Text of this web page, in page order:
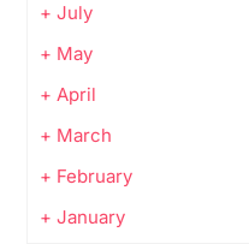
+ July
+ May
+ April
+ March
+ February
+ January